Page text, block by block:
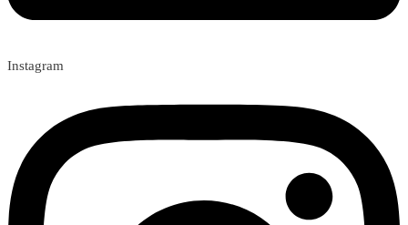
Instagram